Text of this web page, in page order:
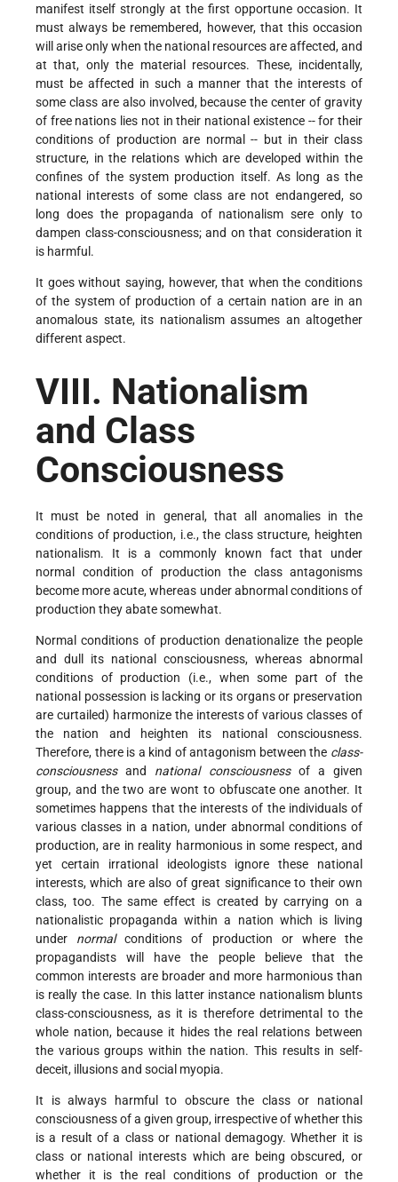
manifest itself strongly at the first opportune occasion. It
must always be remembered, however, that this occasion
will arise only when the national resources are affected, and
at that, only the material resources. These, incidentally,
must be affected in such a manner that the interests of
some class are also involved, because the center of gravity
of free nations lies not in their national existence -- for their
conditions of production are normal -- but in their class
structure, in the relations which are developed within the
confines of the system production itself. As long as the
national interests of some class are not endangered, so
long does the propaganda of nationalism sere only to
dampen class-consciousness; and on that consideration it
is harmful.
It goes without saying, however, that when the conditions
of the system of production of a certain nation are in an
anomalous state, its nationalism assumes an altogether
different aspect.
VIII. Nationalism
and Class
Consciousness
It must be noted in general, that all anomalies in the
conditions of production, i.e., the class structure, heighten
nationalism. It is a commonly known fact that under
normal condition of production the class antagonisms
become more acute, whereas under abnormal conditions of
production they abate somewhat.
Normal conditions of production denationalize the people
and dull its national consciousness, whereas abnormal
conditions of production (i.e., when some part of the
national possession is lacking or its organs or preservation
are curtailed) harmonize the interests of various classes of
the nation and heighten its national consciousness.
Therefore, there is a kind of antagonism between the class-
consciousnessand national consciousnessof a given
group, and the two are wont to obfuscate one another. It
sometimes happens that the interests of the individuals of
various classes in a nation, under abnormal conditions of
production, are in reality harmonious in some respect, and
yet certain irrational ideologists ignore these national
interests, which are also of great significance to their own
class, too. The same effect is created by carrying on a
nationalistic propaganda within a nation which is living
under normalconditions of production or where the
propagandists will have the people believe that the
common interests are broader and more harmonious than
is really the case. In this latter instance nationalism blunts
class-consciousness, as it is therefore detrimental to the
whole nation, because it hides the real relations between
the various groups within the nation. This results in self-
deceit, illusions and social myopia.
It is always harmful to obscure the class or national
consciousness of a given group, irrespective of whether this
is a result of a class or national demagogy. Whether it is
class or national interests which are being obscured, or
whether it is the real conditions of production or the